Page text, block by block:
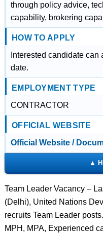
through policy advice,
capability, brokering
HOW TO APPLY
Interested candidate
date.
EMPLOYMENT TYPE
CONTRACTOR
OFFICIAL WEBSITE
Official Website /
Team Leader Vacancy –
(Delhi), United Nations
recruits Team Leader
MPH, MPA, Experienced